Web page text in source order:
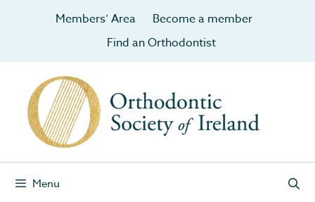
Members’ Area
Become a member
Find an Orthodontist
Menu